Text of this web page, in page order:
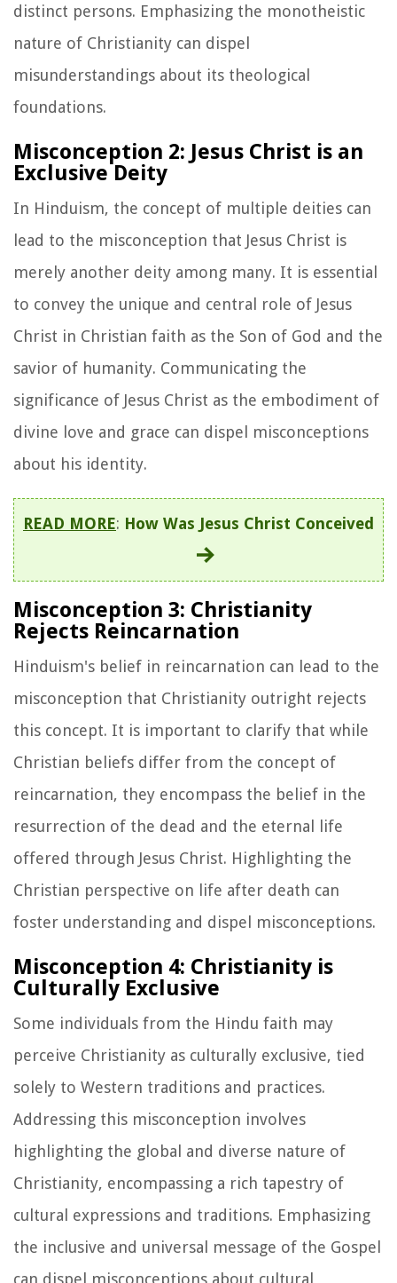
distinct persons. Emphasizing the monotheistic
nature of Christianity can dispel
misunderstandings about its theological
foundations.
Misconception 2: Jesus Christ is an
Exclusive Deity
In Hinduism, the concept of multiple deities can
lead to the misconception that Jesus Christ is
merely another deity among many. It is essential
to convey the unique and central role of Jesus
Christ in Christian faith as the Son of God and the
savior of humanity. Communicating the
significance of Jesus Christ as the embodiment of
divine love and grace can dispel misconceptions
about his identity.
READ MORE: How Was Jesus Christ Conceived
Misconception 3: Christianity
Rejects Reincarnation
Hinduism's belief in reincarnation can lead to the
misconception that Christianity outright rejects
this concept. It is important to clarify that while
Christian beliefs differ from the concept of
reincarnation, they encompass the belief in the
resurrection of the dead and the eternal life
offered through Jesus Christ. Highlighting the
Christian perspective on life after death can
foster understanding and dispel misconceptions.
Misconception 4: Christianity is
Culturally Exclusive
Some individuals from the Hindu faith may
perceive Christianity as culturally exclusive, tied
solely to Western traditions and practices.
Addressing this misconception involves
highlighting the global and diverse nature of
Christianity, encompassing a rich tapestry of
cultural expressions and traditions. Emphasizing
the inclusive and universal message of the Gospel
can dispel misconceptions about cultural